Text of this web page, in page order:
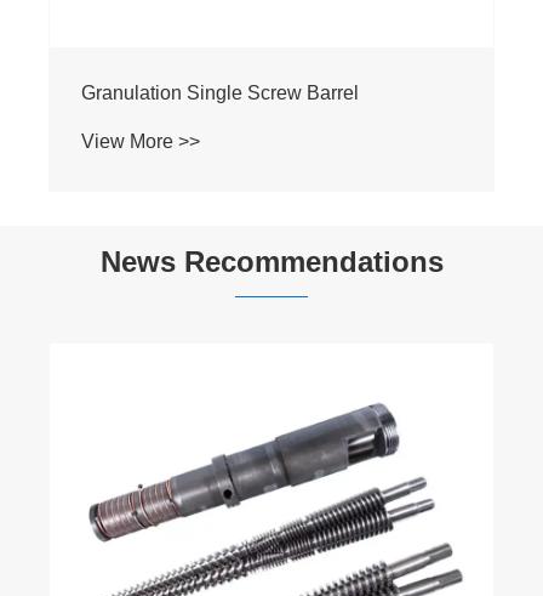
Granulation Single Screw Barrel
View More >>
News Recommendations